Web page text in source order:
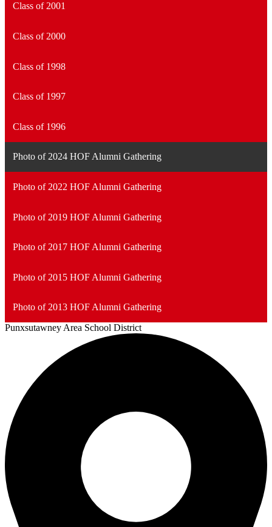
Class of 2001
Class of 2000
Class of 1998
Class of 1997
Class of 1996
Photo of 2024 HOF Alumni Gathering
Photo of 2022 HOF Alumni Gathering
Photo of 2019 HOF Alumni Gathering
Photo of 2017 HOF Alumni Gathering
Photo of 2015 HOF Alumni Gathering
Photo of 2013 HOF Alumni Gathering
Punxsutawney Area School District